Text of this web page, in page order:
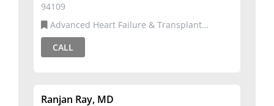
94109
Cardiology,Cardiology
CALL
Ranjan Ray, MD